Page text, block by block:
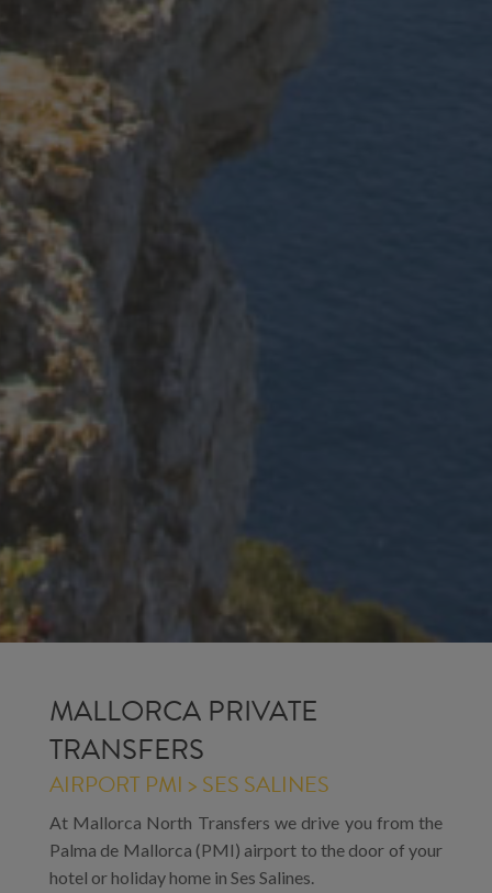
MALLORCA PRIVATE
TRANSFERS
AIRPORT PMI > SES SALINES
At Mallorca North Transfers we drive you from the
Palma de Mallorca (PMI) airport to the door of your
hotel or holiday home in Ses Salines.